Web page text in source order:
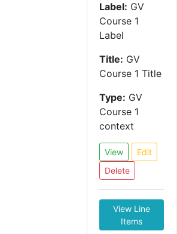
Label: GV
Course 1
Label
Title: GV
Course 1 Title
Type: GV
Course 1
context
View
Edit
Delete
View Line
Items